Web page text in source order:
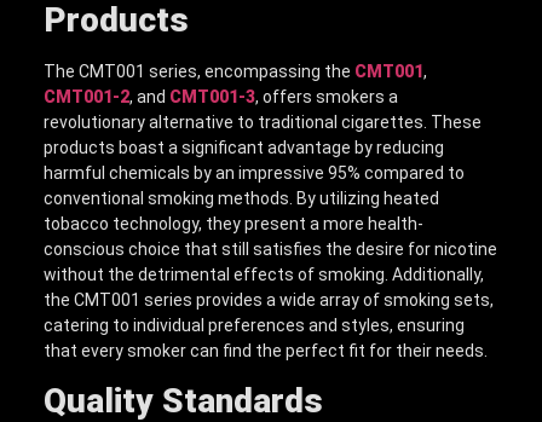
Products
The CMT001 series, encompassing the CMT001,
CMT001-2, and CMT001-3, offers smokers a
revolutionary alternative to traditional cigarettes. These
products boast a significant advantage by reducing
harmful chemicals by an impressive 95% compared to
conventional smoking methods. By utilizing heated
tobacco technology, they present a more health-
conscious choice that still satisfies the desire for nicotine
without the detrimental effects of smoking. Additionally,
the CMT001 series provides a wide array of smoking sets,
catering to individual preferences and styles, ensuring
that every smoker can find the perfect fit for their needs.
Quality Standards